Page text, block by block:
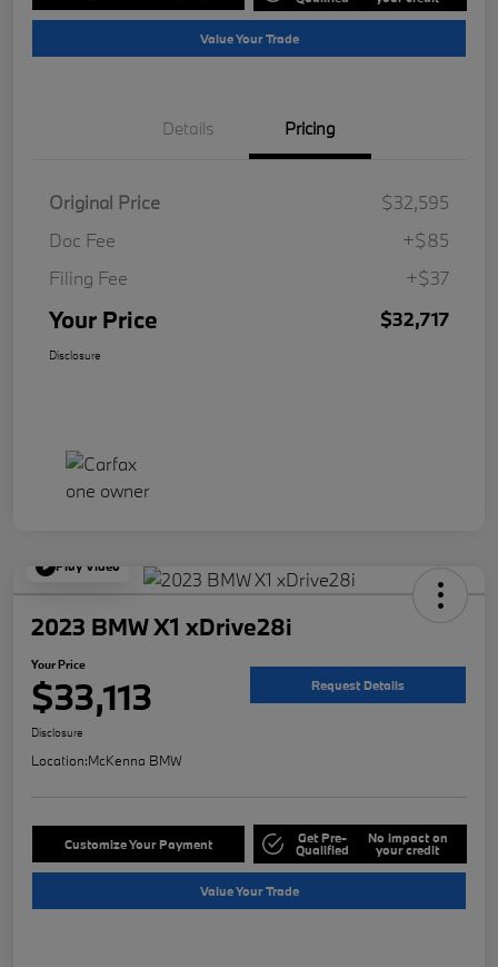
Value Your Trade
Details Pricing
Original Price
$32,595
Doc Fee
+$85
Filing Fee
+$37
Your Price $32,717
Disclosure
Play Video
2023 BMW X1 xDrive28i
Your Price
$33,113 Request Details
Disclosure
Location:McKenna BMW
Customize Your Payment Get Pre-
Qualified
No impact on
your credit
Value Your Trade